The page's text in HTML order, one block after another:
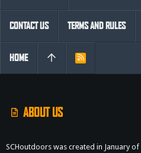
ABOUT US
SCHoutdoors was created in January
CONTACT US TERMS AND RULES
HOME
R